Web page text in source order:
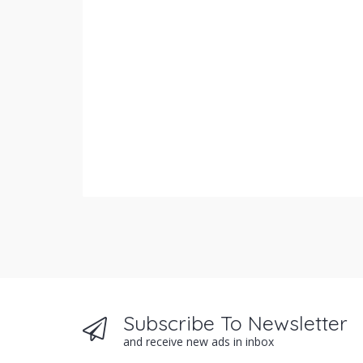
Subscribe To Newsletter
and receive new ads in inbox